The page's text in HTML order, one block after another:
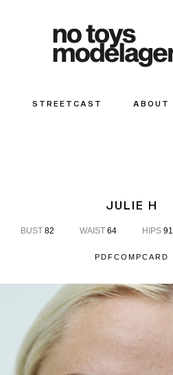
STREETCAST ABOUT
JULIE H
BUST82 WAIST64 HIPS91
PDFCOMPCARD